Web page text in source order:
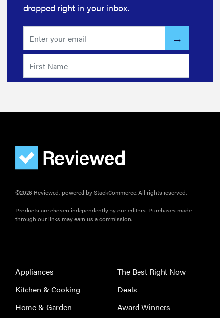
dropped right in your inbox.
©2026 Reviewed, powered by StackCommerce. All rights reserved.
Products are chosen independently by our editors. Purchases made
through our links may earn us a commission.
Appliances
Kitchen & Cooking
Home & Garden
The Best Right Now
Deals
Award Winners